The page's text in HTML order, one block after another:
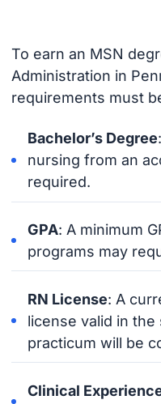
To earn an MSN
Administration in
requirements must
Bachelor’s Degree
nursing from an
required.
GPA: A minimum
programs may
RN License: A
license valid in
practicum will be
Clinical